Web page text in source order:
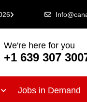
We're here for you
+1 639 307
Jobs in Demand